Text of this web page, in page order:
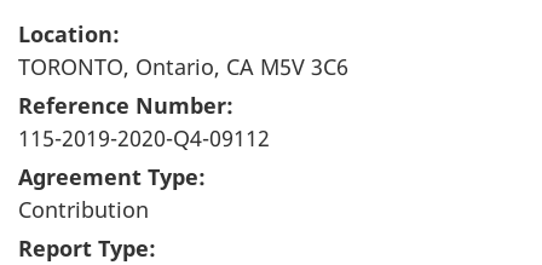
Location:
TORONTO, Ontario, CA M5V 3C6
Reference Number:
115-2019-2020-Q4-09112
Agreement Type:
Contribution
Report Type: